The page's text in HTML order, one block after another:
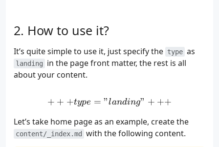
How to use it?
It’s quite simple to use it, just specify the type as
landing
in the page front matter, the rest is all
about your content.
+++ type = "landing"
+ + +type = "landing" + ++
Let’s take home page as an example, create the
content/_index.md with the following content.